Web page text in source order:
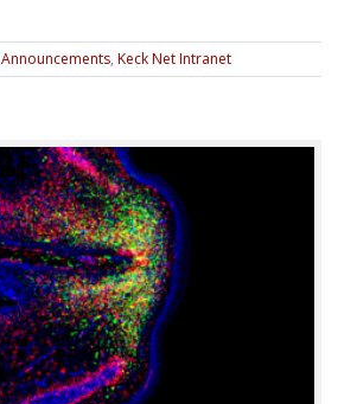
Announcements, Keck Net Intranet